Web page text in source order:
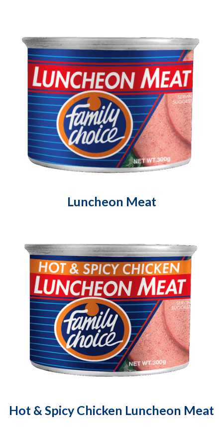
Luncheon Meat
Hot & Spicy Chicken Luncheon Meat